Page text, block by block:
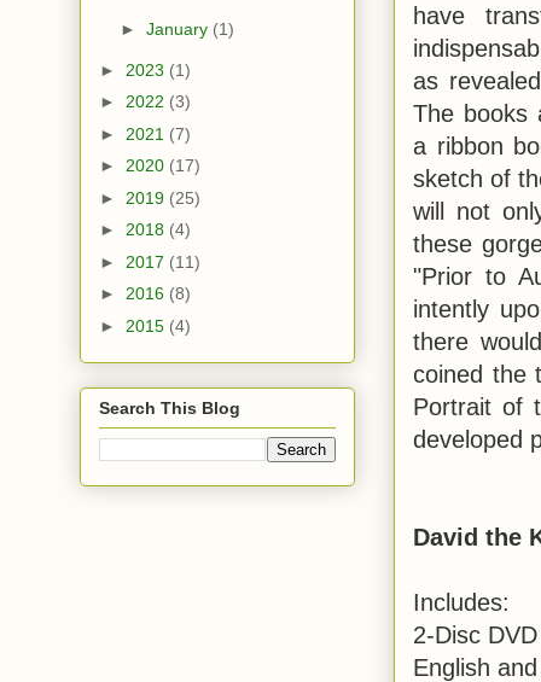
have
as
The books
a ribbon
sketch of
will not
these
"Prior to
intently
there
coined the
Portrait of
developed
David the
Includes:
2-Disc
English
► January (1)
► 2023 (1)
► 2022 (3)
► 2021 (7)
► 2020 (17)
► 2019 (25)
► 2018 (4)
► 2017 (11)
► 2016 (8)
► 2015 (4)
Search This Blog